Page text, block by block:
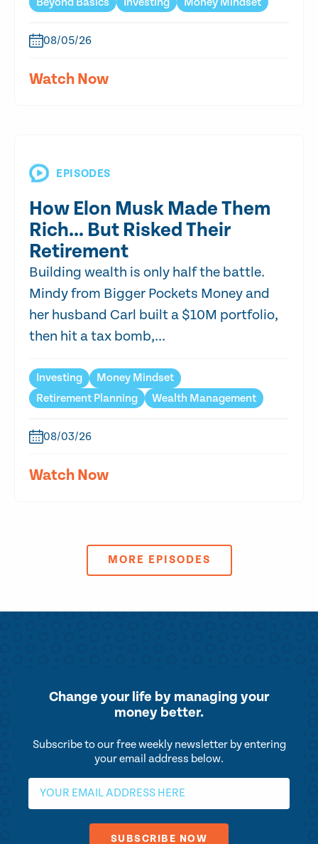
08/05/26
Watch Now
EPISODES
How Elon Musk Made Them
Rich… But Risked Their
Retirement
Building wealth is only half the battle.
Mindy from Bigger Pockets Money and
her husband Carl built a $10M portfolio,
then hit a tax bomb,...
Investing
Money Mindset
Retirement Planning
Wealth Management
08/03/26
Watch Now
MORE EPISODES
Change your life by managing your
money better.
Subscribe to our free weekly newsletter by entering
your email address below.